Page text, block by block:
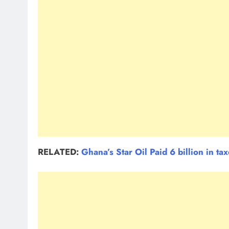
RELATED: Ghana’s Star Oil Paid 6 billion in